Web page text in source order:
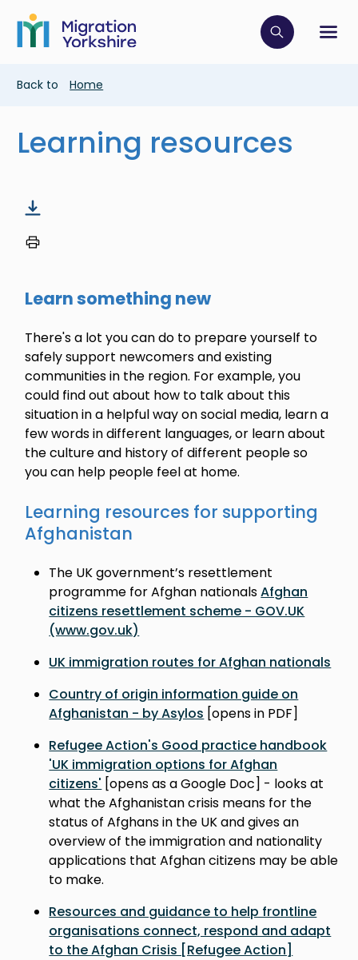
main
content
Skip
main
Click to
Breadcrumb
Back to Home
Learning resources
Learn something new
There's a lot you can do to prepare yourself to
safely support newcomers and existing
communities in the region. For example, you
could find out about how to talk about this
situation in a helpful way on social media, learn a
few words in different languages, or learn about
the culture and history of different people so
you can help people feel at home.
Learning resources for supporting
Afghanistan
The UK government’s resettlement
programme for Afghan nationalsAfghan
citizens resettlement scheme - GOV.UK
(www.gov.uk)
UK immigration routes for Afghan nationals
Country of origin information guide on
Afghanistan - by Asylos [opens in PDF]
Refugee Action's Good practice handbook
'UK immigration options for Afghan
citizens' [opens as a Google Doc] - looks at
what the Afghanistan crisis means for the
status of Afghans in the UK and gives an
overview of the immigration and nationality
applications that Afghan citizens may be able
to make.
Resources and guidance to help frontline
organisations connect, respond and adapt
to the Afghan Crisis [Refugee Action]